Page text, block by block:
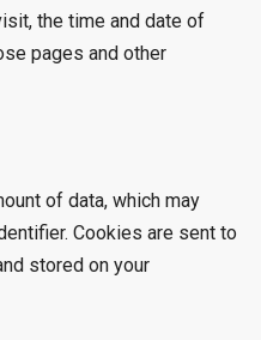
the time and date of
pages and other
of data, which may
Cookies are sent to
stored on your